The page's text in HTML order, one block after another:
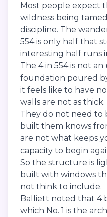
Most people expect
wildness being
discipline. The
554 is only half that
interesting half runs
The 4 in 554 is not an
foundation poured
it feels like to have
walls are not as thick.
They do not need to
built them knows
are not what keeps
capacity to begin
So the structure is
built with windows
not think to include.
Balliett noted that 4
which No. 1 is the